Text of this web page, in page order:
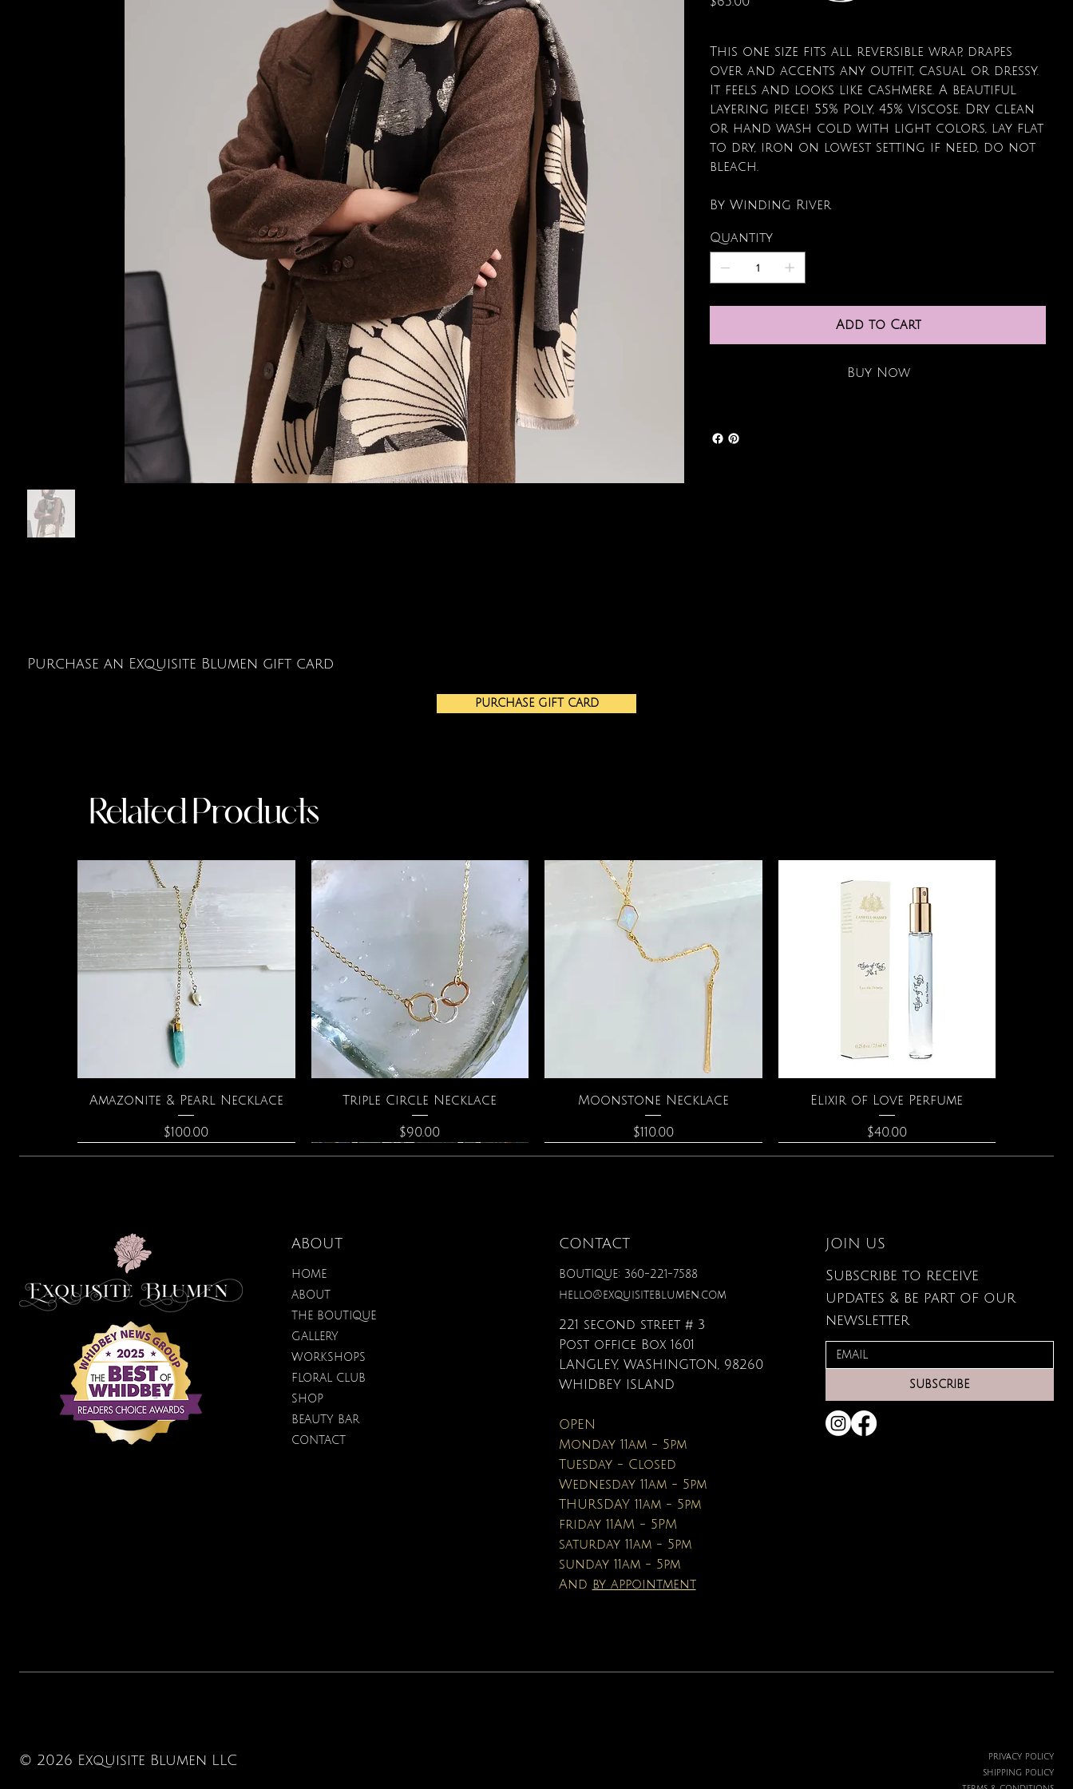
This one size fits all reversible wrap, drapes
over and accents any outfit, casual or dressy.
It feels and looks like cashmere. A beautiful
layering piece! 55% Poly, 45% Viscose. Dry clean
or hand wash cold with light colors, lay flat
to dry, iron on lowest setting if need, do not
bleach.
By Winding River
Quantity
Add to Cart
Buy Now
Purchase an Exquisite Blumen gift card
PURCHASE GIFT CARD
Related Products
Quick View
Amazonite & Pearl Necklace
Price
$100.00
Quick View
Triple Circle Necklace
Price
$90.00
Quick View
Moonstone Necklace
Price
$110.00
Quick View
Elixir of Love Perfume
Price
$40.00
Quick View
Lilac Perfume
Price
$40.00
Gardenia Perfume Quick View
Zodiac Flowers Playing Card
Quick View
The Astrology of You
Price
$22.99
Quick View
Spark Romance
Price
$12.95
Botanical Fantasy Colored
Quick View
Affirmation Cards Quick View
Large Organic Plant Food
Price
$34.00
Quick View
Lilac Blossom Hydrating
Sugar Scrub
Price
$22.00
The Crystal Oracle Quick View
3D Puzzle Quick View
Leather Wallet
Price
$80.00
ABOUT
HOME
ABOUT
THE BOUTIQUE
GALLERY
WORKSHOPS
FLORAL CLUB
SHOP
BEAUTY BAR
CONTACT
CONTACT
BOUTIQUE: 360-221-7588
hello@exquisiteblumen.com
221 second street # 3
Post office Box 1601
LANGLEY, WASHINGTON, 98260
WHIDBEY ISLAND
OPEN
Monday 11am - 5pm
Tuesday - Closed
Wednesday 11am - 5pm
THURSDAY 11am - 5pm
friday 11AM - 5PM
saturday 11am - 5pm
sunday 11am - 5pm
And by appointment
JOIN US
Subscribe to receive
updates & be part of our
newsletter
SUBSCRIBE
© 2026 Exquisite Blumen LLC
PRIVACY POLICY
SHIPPING POLICY